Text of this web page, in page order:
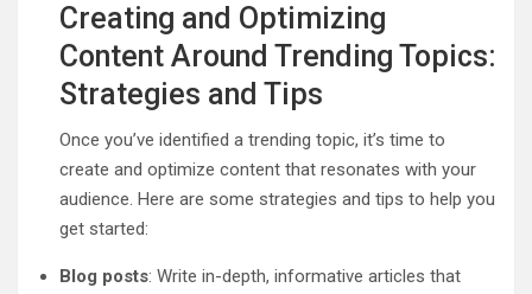
Creating and Optimizing
Content Around Trending Topics:
Strategies and Tips
Once you’ve identified a trending topic, it’s time to
create and optimize content that resonates with your
audience. Here are some strategies and tips to help you
get started:
Blog posts: Write in-depth, informative articles that